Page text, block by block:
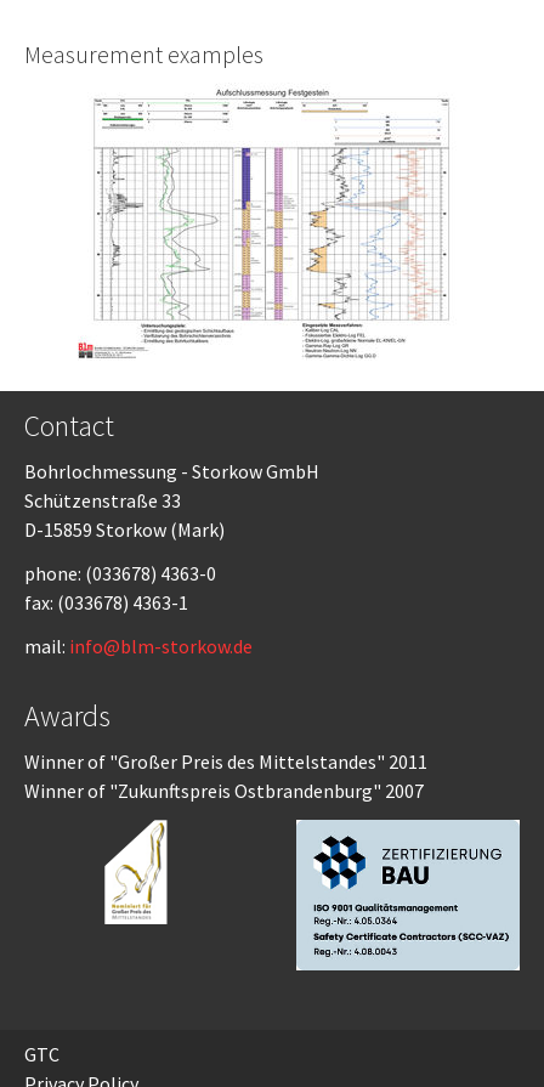
Measurement examples
Contact
Bohrlochmessung - Storkow GmbH
Schützenstraße 33
D-15859 Storkow (Mark)
phone: (033678) 4363-0
fax: (033678) 4363-1
mail: info@blm-storkow.de
Awards
Winner of "Großer Preis des Mittelstandes" 2011
Winner of "Zukunftspreis Ostbrandenburg" 2007
GTC